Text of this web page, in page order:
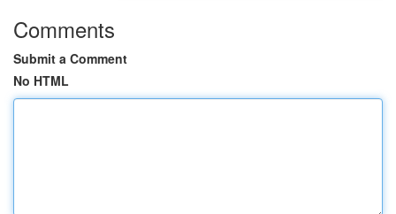
Comments
Submit a Comment
No HTML